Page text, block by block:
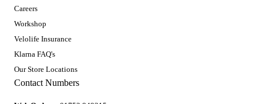
Careers
Workshop
Velolife Insurance
Klarna FAQ's
Our Store Locations
Contact Numbers